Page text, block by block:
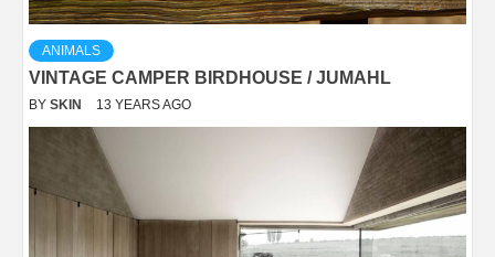
ANIMALS
VINTAGE CAMPER BIRDHOUSE / JUMAHL
BY SKIN 13 YEARS AGO